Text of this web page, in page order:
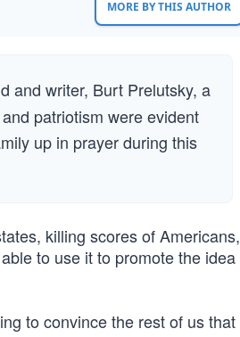
MORE BY THIS AUTHOR
and writer, Burt Prelutsky, a
patriotism were evident
up in prayer during this
killing scores of Americans,
to use it to promote the idea
to convince the rest of us that